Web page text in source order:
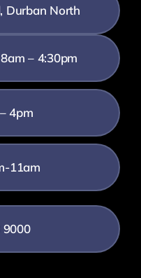
Durban North
– 4:30pm
4pm
11am
9000